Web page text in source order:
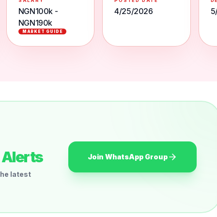
NGN100k -
NGN190k
MARKET GUIDE
4/25/2026
latest
Join WhatsApp Group